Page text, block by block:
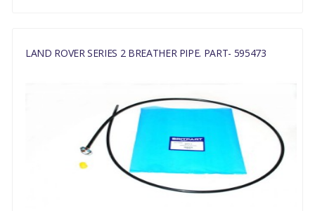
LAND ROVER SERIES 2 BREATHER PIPE. PART- 595473